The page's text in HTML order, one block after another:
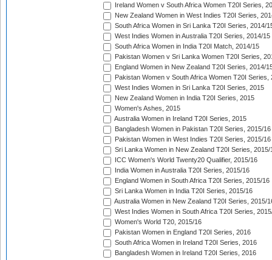
Ireland Women v South Africa Women T20I Series,
New Zealand Women in West Indies T20I Series,
South Africa Women in Sri Lanka T20I Series, 2014/
West Indies Women in Australia T20I Series, 2014/15
South Africa Women in India T20I Match, 2014/15
Pakistan Women v Sri Lanka Women T20I Series,
England Women in New Zealand T20I Series, 2014/
Pakistan Women v South Africa Women T20I Series,
West Indies Women in Sri Lanka T20I Series, 2015
New Zealand Women in India T20I Series, 2015
Women's Ashes, 2015
Australia Women in Ireland T20I Series, 2015
Bangladesh Women in Pakistan T20I Series, 2015/16
Pakistan Women in West Indies T20I Series, 2015/16
Sri Lanka Women in New Zealand T20I Series, 2015/
ICC Women's World Twenty20 Qualifier, 2015/16
India Women in Australia T20I Series, 2015/16
England Women in South Africa T20I Series, 2015/16
Sri Lanka Women in India T20I Series, 2015/16
Australia Women in New Zealand T20I Series, 2015/
West Indies Women in South Africa T20I Series,
Women's World T20, 2015/16
Pakistan Women in England T20I Series, 2016
South Africa Women in Ireland T20I Series, 2016
Bangladesh Women in Ireland T20I Series, 2016